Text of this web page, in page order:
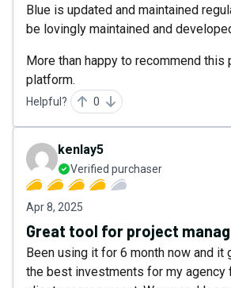
Blue is updated and maintained
be lovingly maintained and
More than happy to recommend this
platform.
Helpful? 0
kenlay5
Verified purchaser
Apr 8, 2025
Great tool for project
Been using it for 6 month now and it
the best investments for my agency